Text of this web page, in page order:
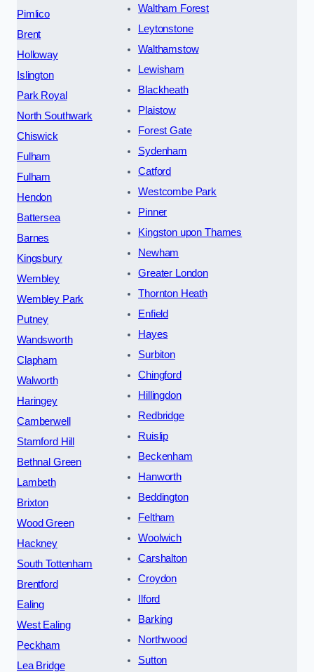
Pimlico
Brent
Holloway
Islington
Park Royal
North Southwark
Chiswick
Fulham
Fulham
Hendon
Battersea
Barnes
Kingsbury
Wembley
Wembley Park
Putney
Wandsworth
Clapham
Walworth
Haringey
Camberwell
Stamford Hill
Bethnal Green
Lambeth
Brixton
Wood Green
Hackney
South Tottenham
Brentford
Ealing
West Ealing
Peckham
Lea Bridge
Waltham Forest
Leytonstone
Walthamstow
Lewisham
Blackheath
Plaistow
Forest Gate
Sydenham
Catford
Westcombe Park
Pinner
Kingston upon Thames
Newham
Greater London
Thornton Heath
Enfield
Hayes
Surbiton
Chingford
Hillingdon
Redbridge
Ruislip
Beckenham
Hanworth
Beddington
Feltham
Woolwich
Carshalton
Croydon
Ilford
Barking
Northwood
Sutton